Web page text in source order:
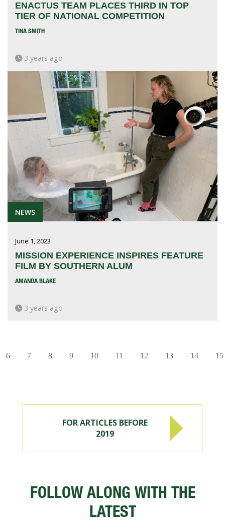
ENACTUS TEAM PLACES THIRD IN TOP
TIER OF NATIONAL COMPETITION
TINA SMITH
3 years ago
NEWS
June 1, 2023
MISSION EXPERIENCE INSPIRES FEATURE
FILM BY SOUTHERN ALUM
AMANDA BLAKE
3 years ago
6 7 8 9 10 11 12 13 14 15
FOR ARTICLES BEFORE
2019
FOLLOW ALONG WITH THE
LATEST